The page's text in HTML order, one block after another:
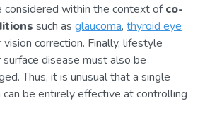
considered within the context ofco-
such as glaucoma, thyroid eye
vision correction. Finally, lifestyle
disease must also be
Thus, it is unusual that a single
be entirely effective at controlling